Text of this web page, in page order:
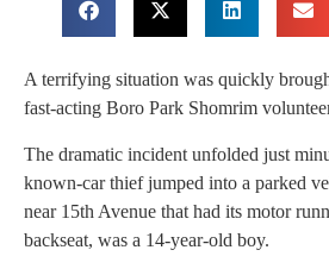
A terrifying situation was quickly
fast-acting Boro Park Shomrim
The dramatic incident unfolded just
known-car thief jumped into a parked
near 15th Avenue that had its motor
backseat, was a 14-year-old boy.